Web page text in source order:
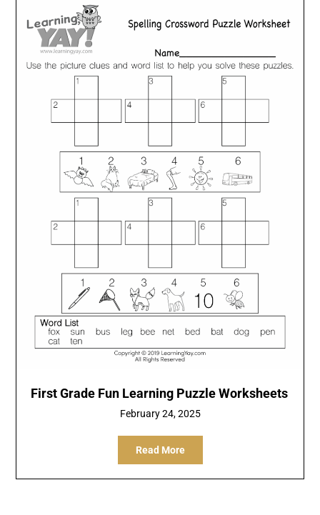
First Grade Fun Learning Puzzle Worksheets
February 24, 2025
Read More